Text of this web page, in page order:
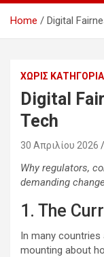
Home Digital
ΧΩΡΊΣ ΚΑΤΗΓΟΡΊΑ
Digital
Tech
30 Απριλίου 2026
Why regulators,
demanding
1. The
In many
mounting about